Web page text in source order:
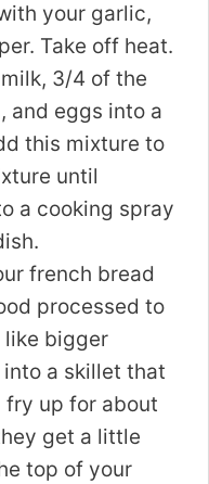
your garlic,
Take off heat.
3/4 of the
and eggs into a
this mixture to
until
a cooking spray
french bread
processed to
like bigger
a skillet that
fry up for about
get a little
top of your